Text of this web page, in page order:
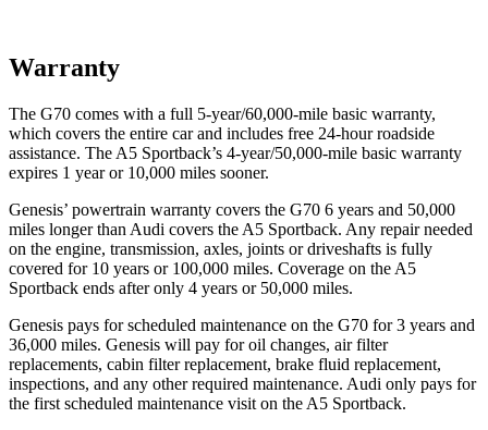
Warranty
The G70 comes with a full 5-year/60,000-mile basic warranty,
which covers the entire car and includes free 24-hour roadside
assistance. The A5 Sportback’s 4-year/50,000-mile basic warranty
expires 1 year or 10,000 miles sooner.
Genesis’ powertrain warranty covers the G70 6 years and 50,000
miles longer than Audi covers the A5 Sportback. Any repair needed
on the engine, transmission, axles, joints or driveshafts is fully
covered for 10 years or 100,000 miles. Coverage on the A5
Sportback ends after only 4 years or 50,000 miles.
Genesis pays for scheduled maintenance on the G70 for 3 years and
36,000 miles. Genesis will pay for oil changes, air filter
replacements, cabin filter replacement, brake fluid replacement,
inspections, and any other required maintenance. Audi only pays for
the first scheduled maintenance visit on the A5 Sportback.